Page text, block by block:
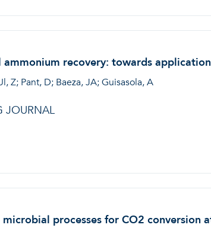
recovery: towards
Z; Pant, D; Baeza, JA; Guisasola, A
JOURNAL
processes for CO2 conversion